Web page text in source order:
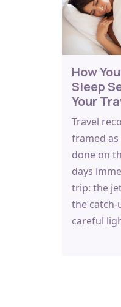
How
Sleep
Your
Travel
framed
done on
days
trip: the
the catch-
careful